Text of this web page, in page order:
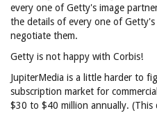
every one of Getty's image
the details of every one of
negotiate them.
Getty is not happy with Corbis!
JupiterMedia is a little harder to
subscription market for
$30 to $40 million annually. (This